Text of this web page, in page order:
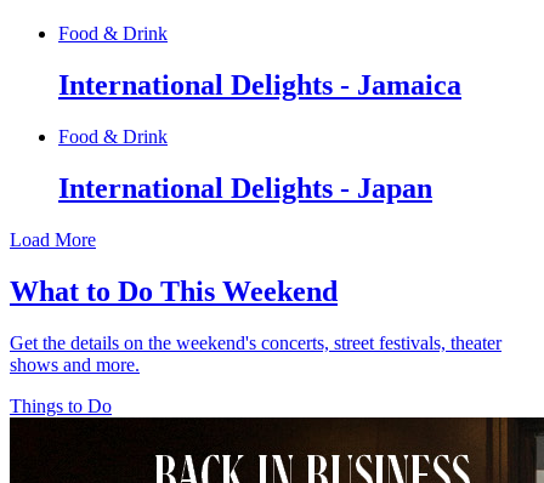
Food & Drink
International Delights - Jamaica
Food & Drink
International Delights - Japan
Load More
What to Do This Weekend
Get the details on the weekend's concerts, street festivals, theater
shows and more.
Things to Do